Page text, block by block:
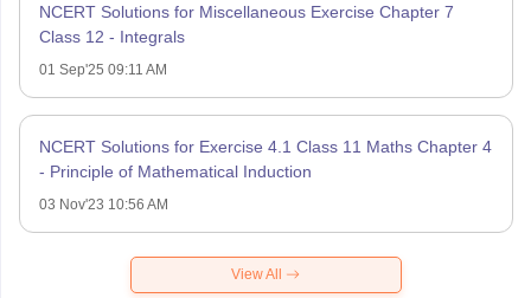
NCERT Solutions for Miscellaneous Exercise Chapter 7
Class 12 - Integrals
01 Sep'25 09:11 AM
NCERT Solutions for Exercise 4.1 Class 11 Maths Chapter 4
- Principle of Mathematical Induction
03 Nov'23 10:56 AM
View All